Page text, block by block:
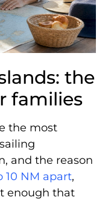
the
families
the most
and the reason
10 NM apart,
enough that